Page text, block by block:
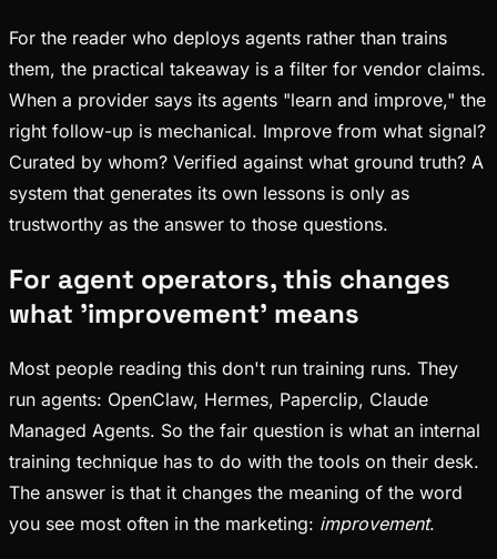
For the reader who deploys agents rather than trains
them, the practical takeaway is a filter for vendor claims.
When a provider says its agents "learn and improve," the
right follow-up is mechanical. Improve from what signal?
Curated by whom? Verified against what ground truth? A
system that generates its own lessons is only as
trustworthy as the answer to those questions.
For agent operators, this changes
what 'improvement' means
Most people reading this don't run training runs. They
run agents: OpenClaw, Hermes, Paperclip, Claude
Managed Agents. So the fair question is what an internal
training technique has to do with the tools on their desk.
The answer is that it changes the meaning of the word
you see most often in the marketing: improvement.